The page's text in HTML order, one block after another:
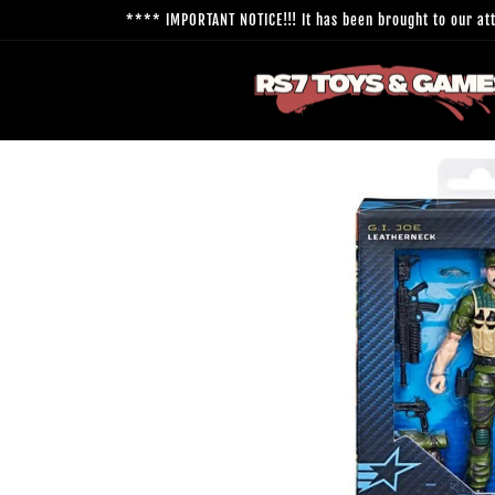
**** IMPORTANT NOTICE!!! It has been brought to